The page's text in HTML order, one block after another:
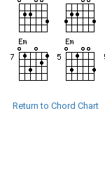
Return to Chord Chart